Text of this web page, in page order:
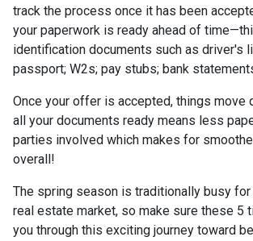
track the process once it has been
your paperwork is ready ahead of
identification documents such as driver's
passport; W2s; pay stubs; bank
Once your offer is accepted, things move
all your documents ready means less
parties involved which makes for
overall!
The spring season is traditionally busy
real estate market, so make sure these 5
you through this exciting journey toward